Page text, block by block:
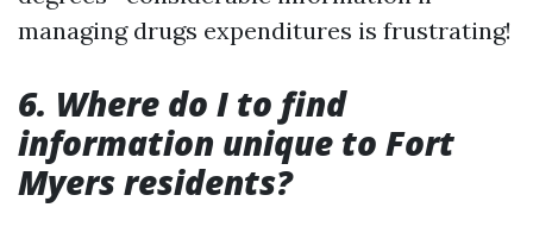
managing drugs expenditures is frustrating!
6. Where do I to find
information unique to Fort
Myers residents?